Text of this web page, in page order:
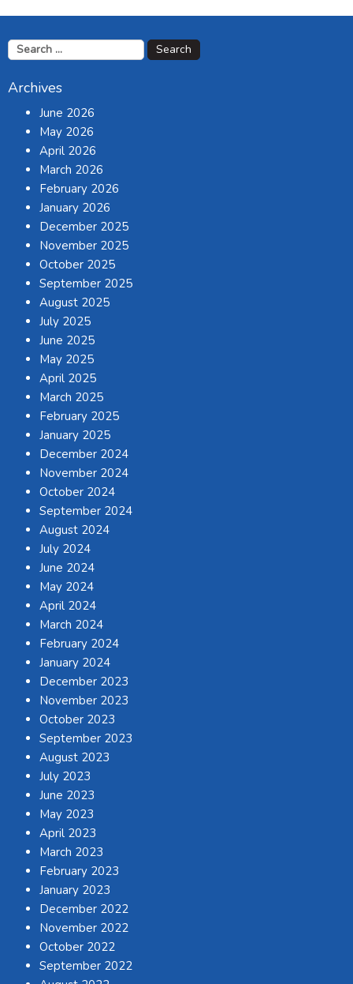
Search
for:
Archives
June 2026
May 2026
April 2026
March 2026
February 2026
January 2026
December 2025
November 2025
October 2025
September 2025
August 2025
July 2025
June 2025
May 2025
April 2025
March 2025
February 2025
January 2025
December 2024
November 2024
October 2024
September 2024
August 2024
July 2024
June 2024
May 2024
April 2024
March 2024
February 2024
January 2024
December 2023
November 2023
October 2023
September 2023
August 2023
July 2023
June 2023
May 2023
April 2023
March 2023
February 2023
January 2023
December 2022
November 2022
October 2022
September 2022